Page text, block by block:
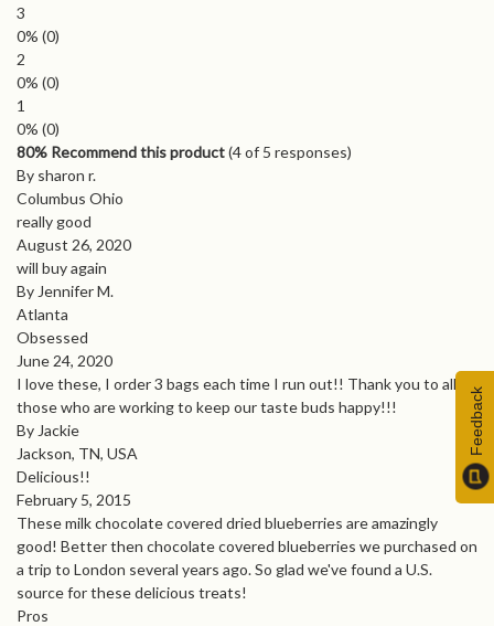
3
0% (0)
2
0% (0)
1
0% (0)
80% Recommend this product(4of 5 responses)
By sharon r.
Columbus Ohio
really good
August 26, 2020
will buy again
By Jennifer M.
Atlanta
Obsessed
June 24, 2020
I love these, I order 3 bags each time I run out!! Thank you to all
those who are working to keep our taste buds happy!!!
By Jackie
Jackson, TN, USA
Delicious!!
February 5, 2015
These milk chocolate covered dried blueberries are amazingly
good! Better then chocolate covered blueberries we purchased on
a trip to London several years ago. So glad we've found a U.S.
source for these delicious treats!
Pros
Feedback